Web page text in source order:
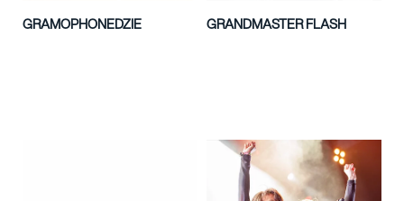
GRAMOPHONEDZIE GRANDMASTER FLASH